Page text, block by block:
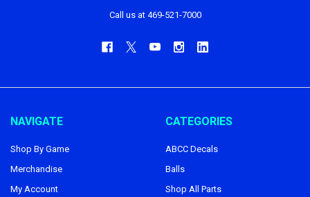
Call us at 469-521-7000
NAVIGATE
Shop By Game
Merchandise
My Account
CATEGORIES
ABCC Decals
Balls
Shop All Parts